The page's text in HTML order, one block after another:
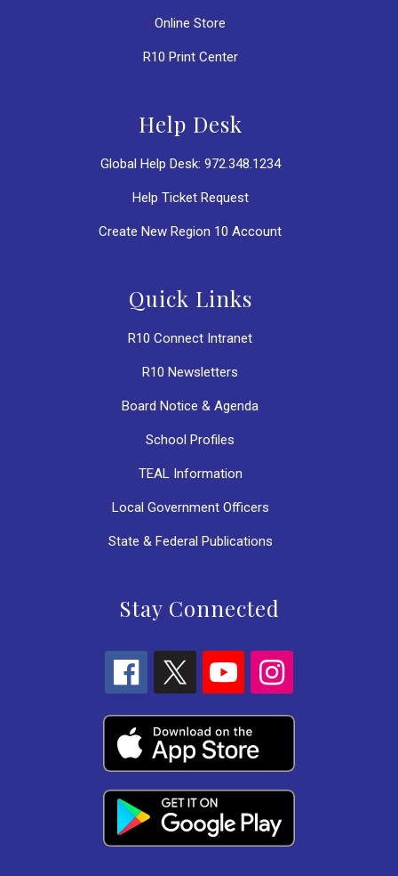
Online Store
R10 Print Center
Help Desk
Global Help Desk: 972.348.1234
Help Ticket Request
Create New Region 10 Account
Quick Links
R10 Connect Intranet
R10 Newsletters
Board Notice & Agenda
School Profiles
TEAL Information
Local Government Officers
State & Federal Publications
Stay Connected